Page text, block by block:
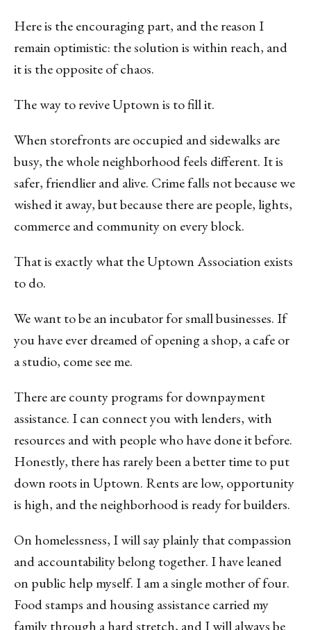
Here is the encouraging part, and the reason I
remain optimistic: the solution is within reach, and
it is the opposite of chaos.
The way to revive Uptown is to fill it.
When storefronts are occupied and sidewalks are
busy, the whole neighborhood feels different. It is
safer, friendlier and alive. Crime falls not because we
wished it away, but because there are people, lights,
commerce and community on every block.
That is exactly what the Uptown Association exists
to do.
We want to be an incubator for small businesses. If
you have ever dreamed of opening a shop, a cafe or
a studio, come see me.
There are county programs for downpayment
assistance. I can connect you with lenders, with
resources and with people who have done it before.
Honestly, there has rarely been a better time to put
down roots in Uptown. Rents are low, opportunity
is high, and the neighborhood is ready for builders.
On homelessness, I will say plainly that compassion
and accountability belong together. I have leaned
on public help myself. I am a single mother of four.
Food stamps and housing assistance carried my
family through a hard stretch, and I will always be